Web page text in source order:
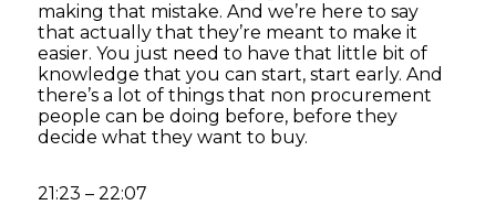
making that mistake. And we’re here to say
that actually that they’re meant to make it
easier. You just need to have that little bit of
knowledge that you can start, start early. And
there’s a lot of things that non procurement
people can be doing before, before they
decide what they want to buy.
21:23 – 22:07